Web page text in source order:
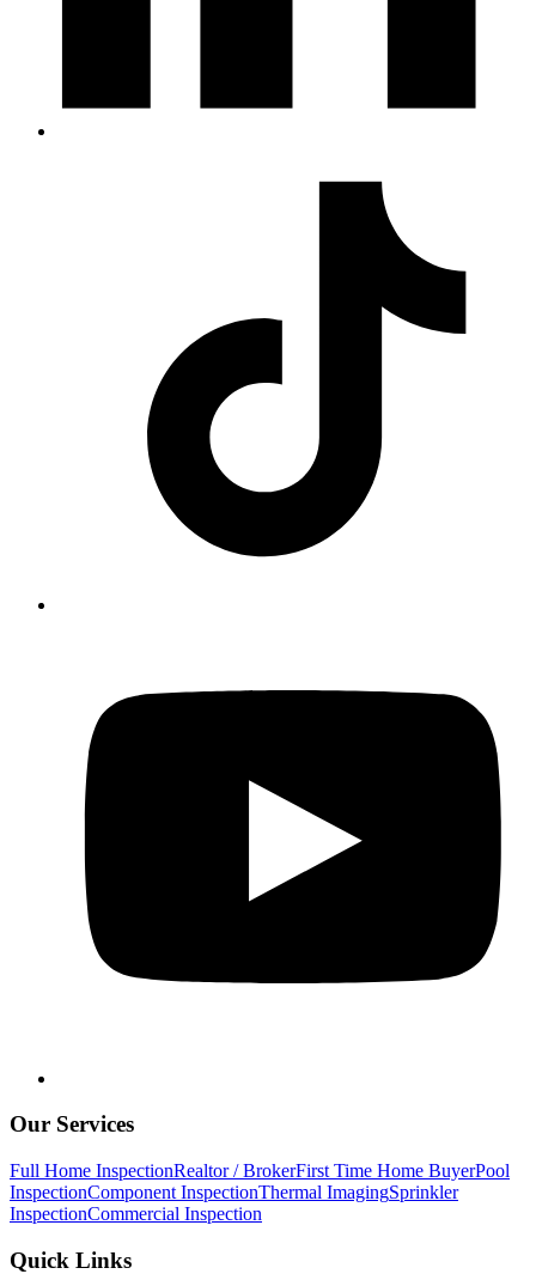
Our Services
Full Home InspectionRealtor / BrokerFirst Time Home BuyerPool
InspectionComponent InspectionThermal ImagingSprinkler
InspectionCommercial Inspection
Quick Links